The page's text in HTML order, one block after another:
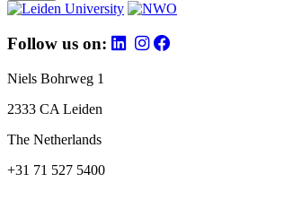
Follow us on:
Niels Bohrweg 1
2333 CA Leiden
The Netherlands
+31 71 527 5400